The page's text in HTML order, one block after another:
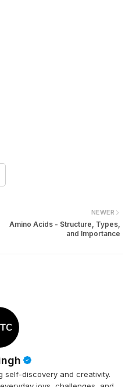
NEWER
Amino Acids - Structure, Types,
and Importance
self-discovery and creativity.